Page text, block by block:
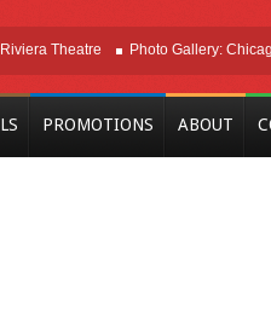
Theatre Photo Gallery: Chicago
PROMOTIONS ABOUT